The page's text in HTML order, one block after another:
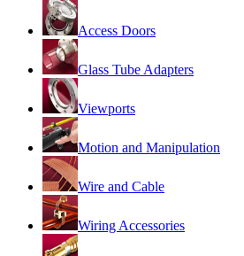
Access Doors
Glass Tube Adapters
Viewports
Motion and Manipulation
Wire and Cable
Wiring Accessories